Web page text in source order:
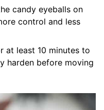
candy eyeballs on
control and less
at least 10 minutes to
harden before moving